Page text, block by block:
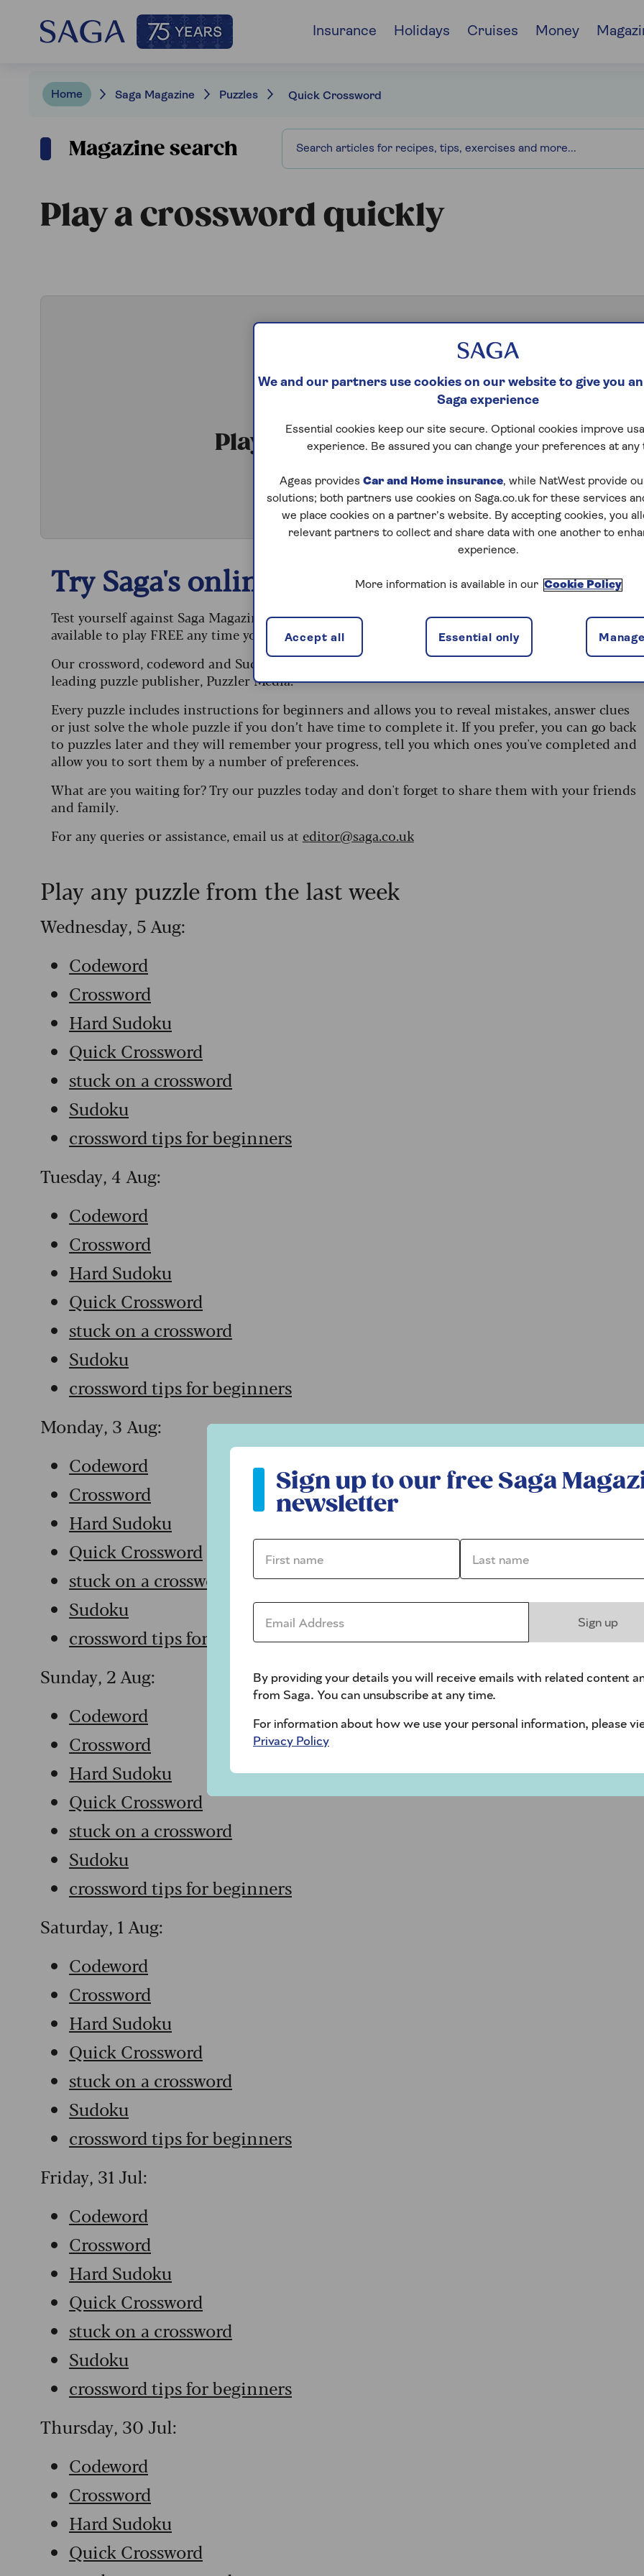
Insurance Holidays Cruises Money
Home Saga Magazine Puzzles Quick Crossword
Magazine search
Play a crossword quickly
Play Quick Crossword
Try Saga's online puzzles today for free!
Test yourself against Saga Magazine’s challenging puzzles – they keep your mind sharp and are
available to play FREE any time you like.
Our crossword, codeword and Sudoku puzzles are updated daily and are provided by the UK’s
leading puzzle publisher, Puzzler Media.
Every puzzle includes instructions for beginners and allows you to reveal mistakes, answer clues
or just solve the whole puzzle if you don’t have time to complete it. If you prefer, you can go back
to puzzles later and they will remember your progress, tell you which ones you've completed and
allow you to sort them by a number of preferences.
What are you waiting for? Try our puzzles today and don't forget to share them with your friends
and family.
For any queries or assistance, email us at editor@saga.co.uk
Play any puzzle from the last week
Wednesday, 5 Aug:
Codeword
Crossword
Hard Sudoku
Quick Crossword
stuck on a crossword
Sudoku
crossword tips for beginners
Tuesday, 4 Aug:
Codeword
Crossword
Hard Sudoku
Quick Crossword
stuck on a crossword
Sudoku
crossword tips for beginners
Monday, 3 Aug:
Codeword
Crossword
Hard Sudoku
Quick Crossword
stuck on a crossword
Sudoku
crossword tips for beginners
Sunday, 2 Aug:
Codeword
Crossword
Hard Sudoku
Quick Crossword
stuck on a crossword
Sudoku
crossword tips for beginners
Saturday, 1 Aug:
Codeword
Crossword
Hard Sudoku
Quick Crossword
stuck on a crossword
Sudoku
crossword tips for beginners
Friday, 31 Jul:
Codeword
Crossword
Hard Sudoku
Quick Crossword
stuck on a crossword
Sudoku
crossword tips for beginners
Thursday, 30 Jul:
Codeword
Crossword
Hard Sudoku
Quick Crossword
Sign up to our free Saga
newsletter
First name * Last name *
Email Address *
Sign up
By providing your details you will receive emails with related content
from Saga. You can unsubscribe at any time.
For information about how we use your personal information, please
Privacy Policy
We and our partners use cookies on our website to give you
Saga experience
Essential cookies keep our site secure. Optional cookies improve
experience. Be assured you can change your preferences at any
Ageas provides Car and Home insurance, while NatWest provide
solutions; both partners use cookies on Saga.co.uk for these services
we place cookies on a partner’s website. By accepting cookies, you
relevant partners to collect and share data with one another to
experience.
More information is available in our Cookie Policy
Essential only
Accept all